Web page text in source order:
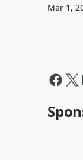
Mar 1,